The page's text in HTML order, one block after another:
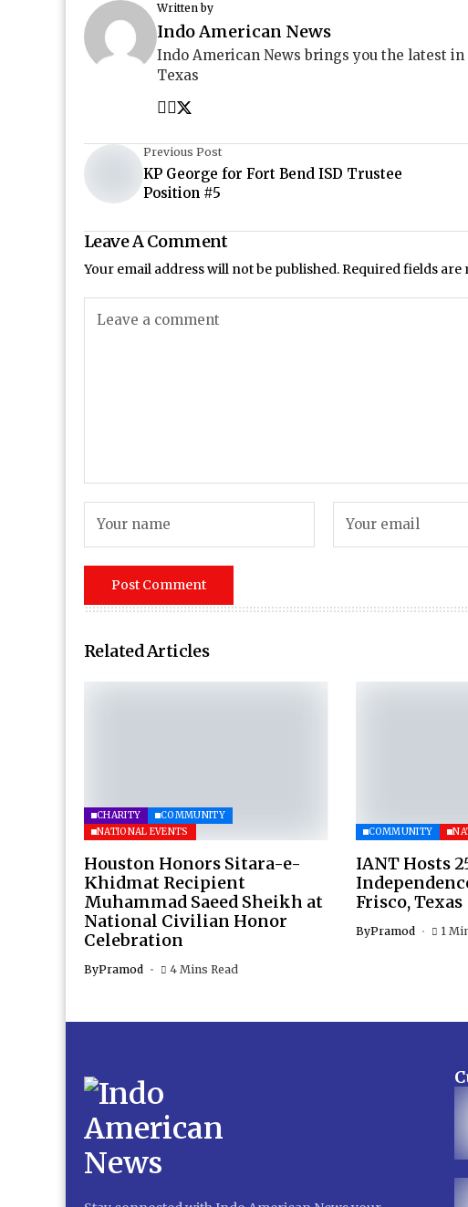
Written by
Indo American News
Indo American News brings you the latest
Texas
Previous Post
KP George for Fort Bend ISD Trustee
Position #5
Leave A Comment
Your email address will not be published.Required fields are
Related Articles
CHARITY
COMMUNITY
NATIONAL EVENTS
Houston Honors Sitara-e-
Khidmat Recipient
Muhammad Saeed Sheikh at
National Civilian Honor
Celebration
ByPramod 4 Mins Read
COMMUNITY
IANT Hosts
Frisco, Texas
ByPramod 1